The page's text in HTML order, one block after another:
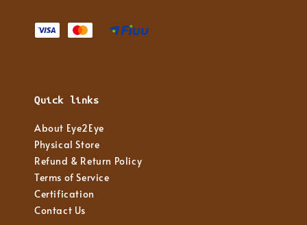
Quick links
About Eye2Eye
Physical Store
Refund & Return Policy
Terms of Service
Certification
Contact Us